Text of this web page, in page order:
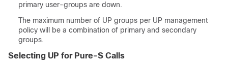
primary user-groups are down.
The maximum number of UP groups per UP management
policy will be a combination of primary and secondary
groups.
Selecting UP for Pure-S Calls